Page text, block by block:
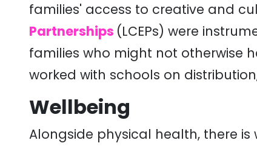
families' access to creative and
Partnerships (LCEPs) were
families who might not otherwise
worked with schools on
Wellbeing
Alongside physical health, there